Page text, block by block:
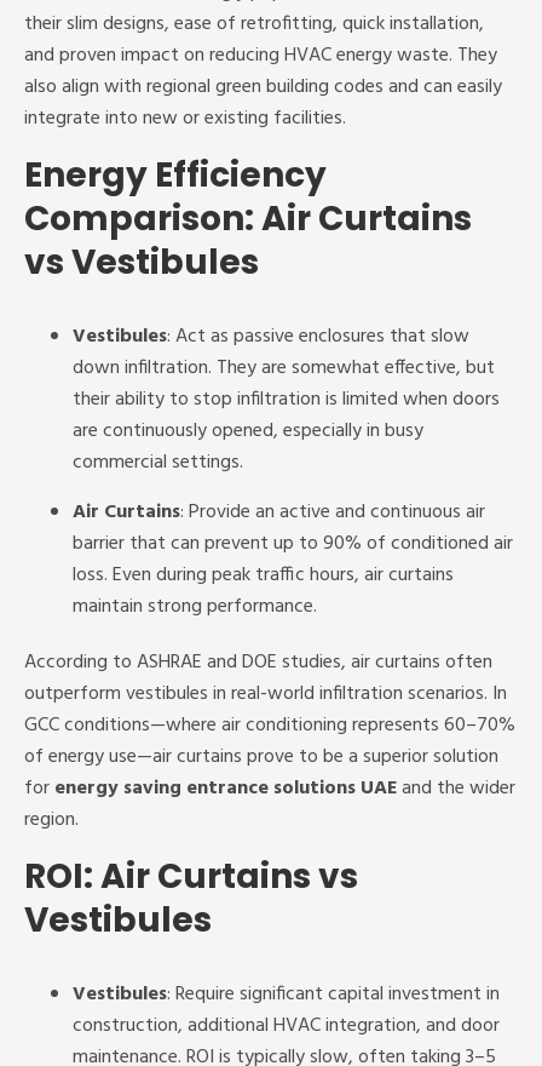
their slim designs, ease of retrofitting, quick installation,
and proven impact on reducing HVAC energy waste. They
also align with regional green building codes and can easily
integrate into new or existing facilities.
Energy Efficiency
Comparison: Air Curtains
vs Vestibules
Vestibules: Act as passive enclosures that slow
down infiltration. They are somewhat effective, but
their ability to stop infiltration is limited when doors
are continuously opened, especially in busy
commercial settings.
Air Curtains: Provide an active and continuous air
barrier that can prevent up to 90% of conditioned air
loss. Even during peak traffic hours, air curtains
maintain strong performance.
According to ASHRAE and DOE studies, air curtains often
outperform vestibules in real-world infiltration scenarios. In
GCC conditions—where air conditioning represents 60–70%
of energy use—air curtains prove to be a superior solution
forenergy saving entrance solutions UAEand the wider
region.
ROI: Air Curtains vs
Vestibules
Vestibules: Require significant capital investment in
construction, additional HVAC integration, and door
maintenance. ROI is typically slow, often taking 3–5